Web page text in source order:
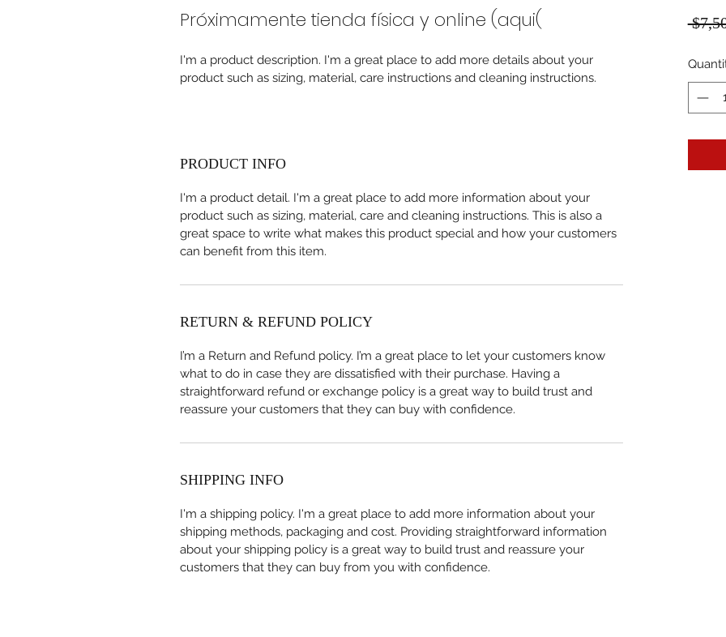
Próximamente tienda física y online (aqui(
I'm a product description. I'm a great place to add more details about your
product such as sizing, material, care instructions and cleaning instructions.
PRODUCT INFO
I'm a product detail. I'm a great place to add more information about your
product such as sizing, material, care and cleaning instructions. This is also a
great space to write what makes this product special and how your customers
can benefit from this item.
RETURN & REFUND POLICY
I’m a Return and Refund policy. I’m a great place to let your customers know
what to do in case they are dissatisfied with their purchase. Having a
straightforward refund or exchange policy is a great way to build trust and
reassure your customers that they can buy with confidence.
SHIPPING INFO
I'm a shipping policy. I'm a great place to add more information about your
shipping methods, packaging and cost. Providing straightforward information
about your shipping policy is a great way to build trust and reassure your
customers that they can buy from you with confidence.